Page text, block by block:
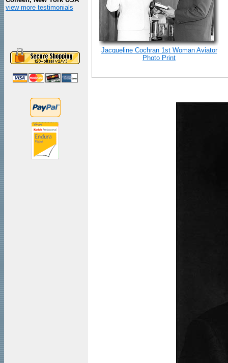
view more testimonials
Jacqueline Cochran 1st Woman Aviator
Photo Print